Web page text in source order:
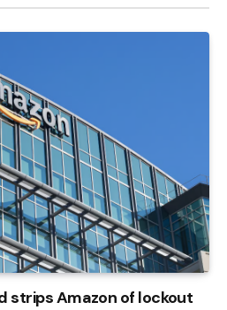
strips Amazon of lockout